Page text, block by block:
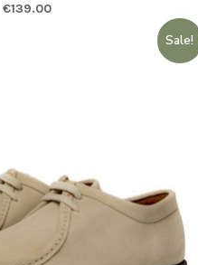
€139.00
Sale!